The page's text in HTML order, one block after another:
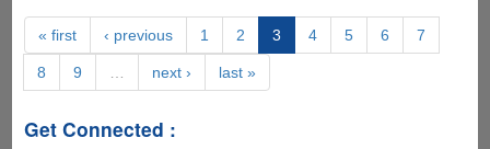
'Netflix
For
Pirated
Movies'
Offers
« first ‹ previous 1 2 3 4 5 6 7
8 9 next › last »
Get Connected :